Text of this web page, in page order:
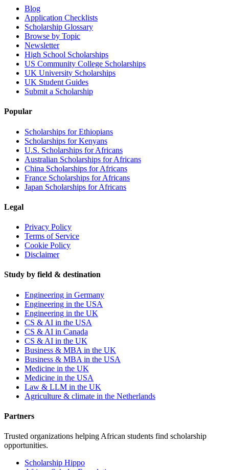
Blog
Application Checklists
Scholarship Glossary
Browse by Topic
Newsletter
High School Scholarships
US Community College Scholarships
UK University Scholarships
UK Student Guides
Submit a Scholarship
Popular
Scholarships for Ethiopians
Scholarships for Kenyans
U.S. Scholarships for Africans
Australian Scholarships for Africans
China Scholarships for Africans
France Scholarships for Africans
Japan Scholarships for Africans
Legal
Privacy Policy
Terms of Service
Cookie Policy
Disclaimer
Study by field & destination
Engineering in Germany
Engineering in the USA
Engineering in the UK
CS & AI in the USA
CS & AI in Canada
CS & AI in the UK
Business & MBA in the UK
Business & MBA in the USA
Medicine in the UK
Medicine in the USA
Law & LLM in the UK
Agriculture & climate in the Netherlands
Partners
Trusted organizations helping African students find scholarship
opportunities.
Scholarship Hippo